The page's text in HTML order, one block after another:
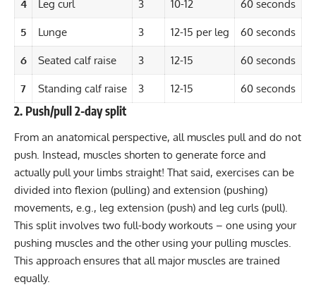
4 Leg curl 3 10-12 60 seconds
5 Lunge 3 12-15 per leg 60 seconds
6 Seated calf raise 3 12-15 60 seconds
7 Standing calf raise 3 12-15 60 seconds
2. Push/pull 2-day split
From an anatomical perspective, all muscles pull and do not
push. Instead, muscles shorten to generate force and
actually pull your limbs straight! That said, exercises can be
divided into flexion (pulling) and extension (pushing)
movements, e.g., leg extension (push) and leg curls (pull).
This split involves two full-body workouts – one using your
pushing muscles and the other using your pulling muscles.
This approach ensures that all major muscles are trained
equally.